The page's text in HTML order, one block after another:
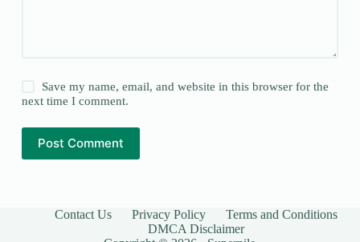
Save my name, email, and website in this browser for the
next time I comment.
Post Comment
Contact Us Privacy Policy
Terms and Conditions
DMCA Disclaimer